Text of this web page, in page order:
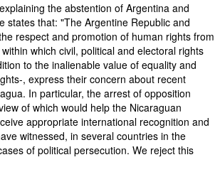
the abstention of Argentina and
states that: "The Argentine Republic and
respect and promotion of human rights from
which civil, political and electoral rights
to the inalienable value of equality and
, express their concern about recent
In particular, the arrest of opposition
of which would help the Nicaraguan
appropriate international recognition and
witnessed, in several countries in the
of political persecution. We reject this